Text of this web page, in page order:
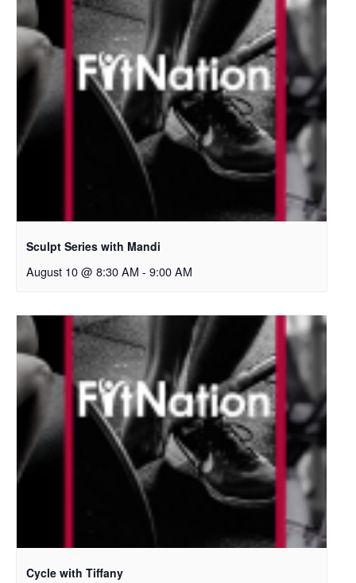
Sculpt Series with Mandi
August 10 @ 8:30 AM - 9:00 AM
Cycle with Tiffany